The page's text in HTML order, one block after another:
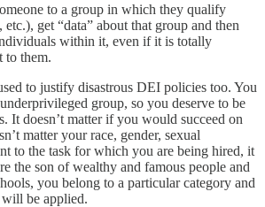
to a group in which they qualify
get “data” about that group and then
within it, even if it is totally
to them.
to justify disastrous DEI policies too. You
group, so you deserve to be
It doesn’t matter if you would succeed on
matter your race, gender, sexual
to the task for which you are being hired, it
the son of wealthy and famous people and
you belong to a particular category and
will be applied.